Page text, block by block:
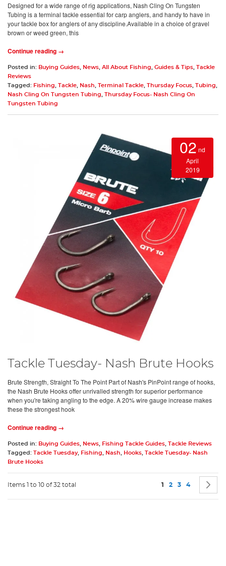
Designed for a wide range of rig applications, Nash Cling On Tungsten
Tubing is a terminal tackle essential for carp anglers, and handy to have in
your tackle box for anglers of any discipline.Available in a choice of gravel
brown or weed green, this
Continue reading →
Posted in: Buying Guides News All About Fishing Guides & Tips Tackle
Reviews
Tagged: Fishing Tackle Nash Terminal Tackle Thursday Focus Tubing
Nash Cling On Tungsten Tubing
Thursday Focus- Nash Cling On
Tungsten Tubing
02 nd
April
2019
Tackle Tuesday- Nash Brute Hooks
Brute Strength, Straight To The Point Part of Nash's PinPoint range of hooks,
the Nash Brute Hooks offer unrivalled strength for superior performance
when you're taking angling to the edge. A 20% wire gauge increase makes
these the strongest hook
Continue reading →
Posted in: Buying Guides News Fishing Tackle Guides Tackle Reviews
Tagged: Tackle Tuesday, Fishing Nash Hooks Tackle Tuesday- Nash
Brute Hooks
Items 1 to 10 of 32 total Page
You're currently
1 Page
2 Page
3 Page
4